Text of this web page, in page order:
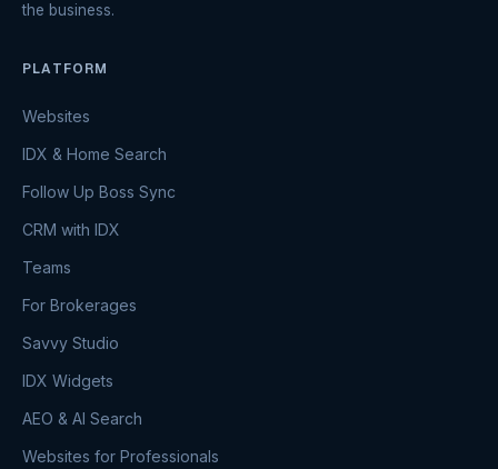
the business.
PLATFORM
Websites
IDX & Home Search
Follow Up Boss Sync
CRM with IDX
Teams
For Brokerages
Savvy Studio
IDX Widgets
AEO & AI Search
Websites for Professionals